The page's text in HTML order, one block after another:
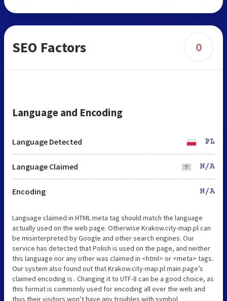
SEO Factors 0
Language and Encoding
Language Detected PL
Language Claimed N/A
Encoding N/A
Language claimed in HTML meta tag should match the language
actually used on the web page. Otherwise Krakow.city-map.pl can
be misinterpreted by Google and other search engines. Our
service has detected that Polish is used on the page, and neither
this language nor any other was claimed in <html> or <meta> tags.
Our system also found out that Krakow.city-map.pl main page’s
claimed encoding is . Changing it to UTF-8 can be a good choice, as
this format is commonly used for encoding all over the web and
thus their visitors won’t have any troubles with symbol